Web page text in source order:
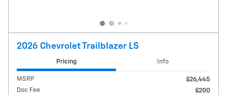
2026 Chevrolet Trailblazer LS
Pricing Info
MSRP
$26,445
Doc Fee
$200